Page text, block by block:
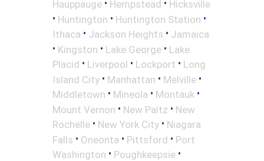
Hauppauge • Hempstead • Hicksville
• Huntington • Huntington Station •
Ithaca • Jackson Heights • Jamaica
• Kingston • Lake George • Lake
Placid • Liverpool • Lockport • Long
Island City • Manhattan • Melville •
Middletown • Mineola • Montauk •
Mount Vernon • New Paltz • New
Rochelle • New York City • Niagara
Falls • Oneonta • Pittsford • Port
Washington • Poughkeepsie •